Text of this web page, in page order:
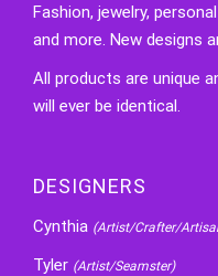
Fashion, jewelry,
and more. New designs
All products are unique
will ever be identical.
DESIGNERS
Cynthia (Artist/Crafter/
Tyler (Artist/Seamster)